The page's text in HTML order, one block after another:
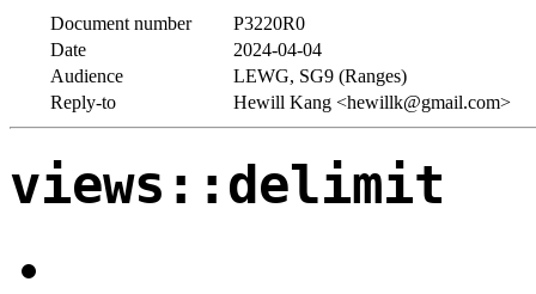
Document number
P3220R0
Date
2024-04-04
Audience
LEWG, SG9 (Ranges)
Reply-to
Hewill Kang <hewillk@gmail.com>
views::delimit